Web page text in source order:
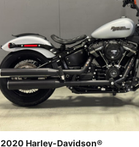
2020 Harley-Davidson®